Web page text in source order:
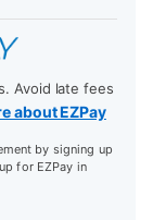
Avoid late fees
about EZPay
by signing up
for EZPay in